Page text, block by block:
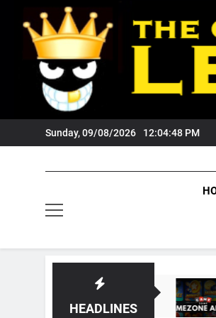
content
Sunday, 09/08/2026 12:04:49 PM
HEADLINES 4 Weeks Ago